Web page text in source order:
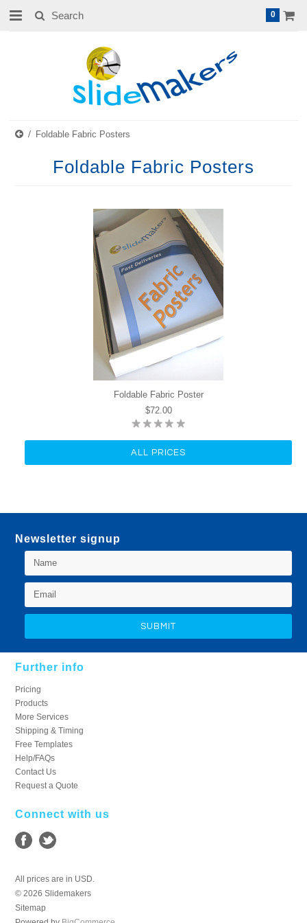
0
Foldable Fabric Posters
Foldable Fabric Posters
Foldable Fabric Poster
$72.00
ALL PRICES
Newsletter signup
Further info
Pricing
Products
More Services
Shipping & Timing
Free Templates
Help/FAQs
Contact Us
Request a Quote
Connect with us
All prices are in USD.
© 2026 Slidemakers
Sitemap